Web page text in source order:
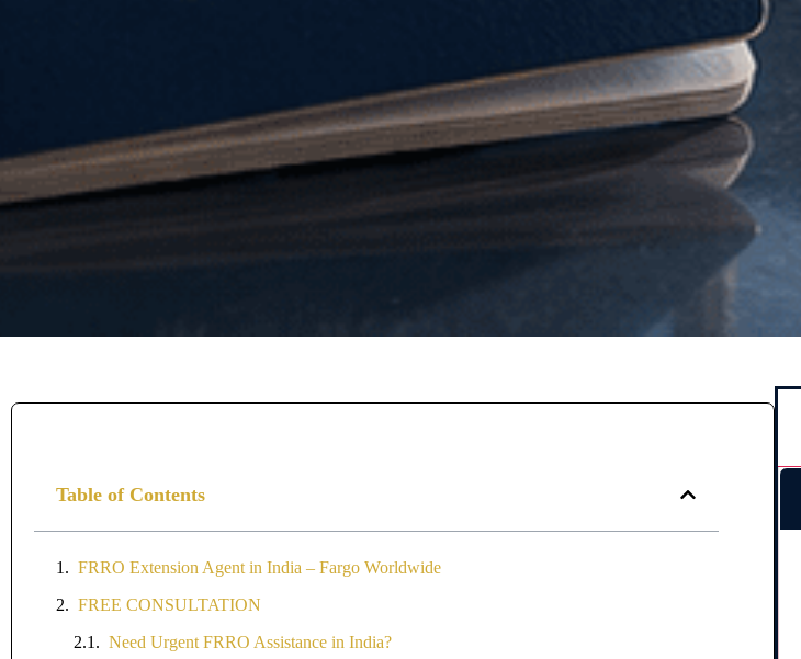
Table of Contents
FRRO Extension Agent in India – Fargo Worldwide
FREE CONSULTATION
Need Urgent FRRO Assistance in India?